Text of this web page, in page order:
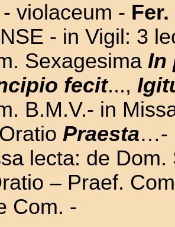
violaceum -
- in Vigil: 3
Sexagesima In
fecit...,
B.M.V.- in
Praesta…-
lecta: de
– Praef.
Com. -